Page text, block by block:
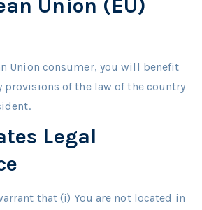
Union (EU)
Union consumer, you will benefit
provisions of the law of the country
Legal
that (i) You are not located in